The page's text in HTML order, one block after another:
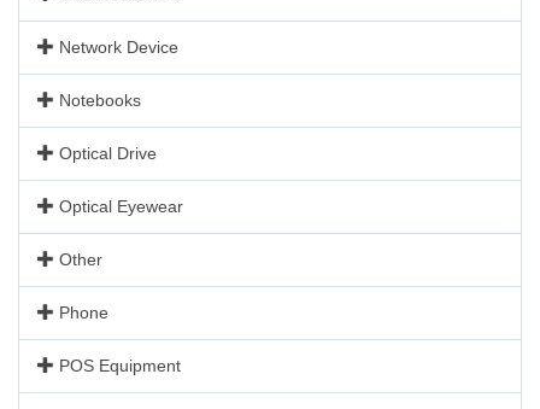
Network Device
Notebooks
Optical Drive
Optical Eyewear
Other
Phone
POS Equipment